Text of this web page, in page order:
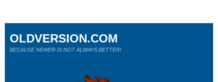
OLDVERSION.COM
BECAUSE NEWER IS NOT ALWAYS BETTER!